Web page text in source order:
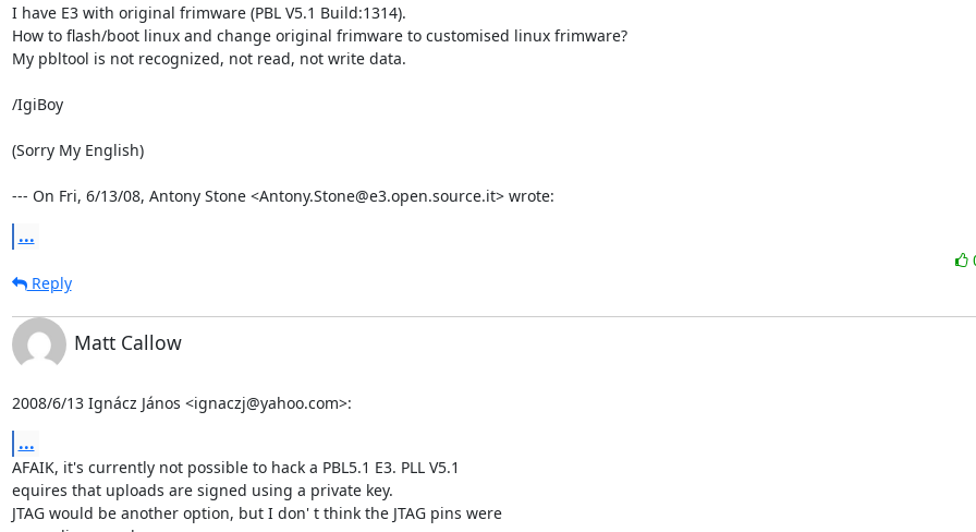
I have E3 with original frimware (PBL V5.1 Build:1314).
How to flash/boot linux and change original frimware to customised linux frimware?
My pbltool is not recognized, not read, not write data.
/IgiBoy
(Sorry My English)
--- On Fri, 6/13/08, Antony Stone <Antony.Stone@e3.open.source.it> wrote:
...
Reply
Matt Callow
2008/6/13 Ignácz János <ignaczj@yahoo.com>:
...
AFAIK, it's currently not possible to hack a PBL5.1 E3. PLL V5.1
equires that uploads are signed using a private key.
JTAG would be another option, but I don' t think the JTAG pins were